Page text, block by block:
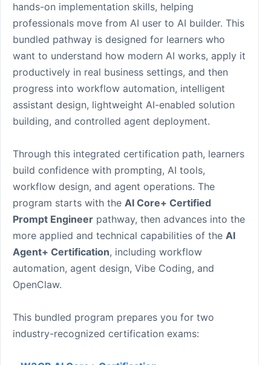
hands-on implementation skills, helping
professionals move from AI user to AI builder. This
bundled pathway is designed for learners who
want to understand how modern AI works, apply it
productively in real business settings, and then
progress into workflow automation, intelligent
assistant design, lightweight AI-enabled solution
building, and controlled agent deployment.
Through this integrated certification path, learners
build confidence with prompting, AI tools,
workflow design, and agent operations. The
program starts with the AI Core+ Certified
Prompt Engineer pathway, then advances into the
more applied and technical capabilities of the AI
Agent+ Certification, including workflow
automation, agent design, Vibe Coding, and
OpenClaw.
This bundled program prepares you for two
industry-recognized certification exams: